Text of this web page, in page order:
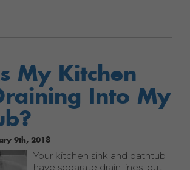
My Kitchen
Into My
9th, 2018
Your kitchen sink and bathtub
have separate drain lines, but